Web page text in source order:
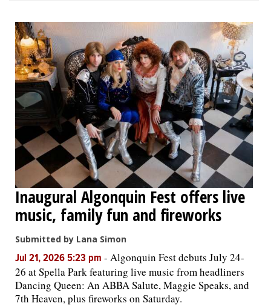
Inaugural Algonquin Fest offers live
music, family fun and fireworks
Submitted by Lana Simon
Jul 21, 2026 5:23 pm - Algonquin Fest debuts July 24-
26 at Spella Park featuring live music from headliners
Dancing Queen: An ABBA Salute, Maggie Speaks, and
7th Heaven, plus fireworks on Saturday.